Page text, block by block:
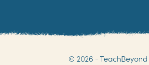
© 2026 - TeachBeyond